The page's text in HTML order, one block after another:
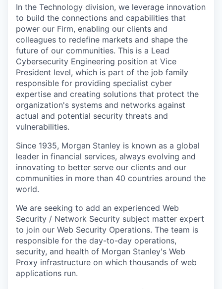
In the Technology division, we leverage innovation
to build the connections and capabilities that
power our Firm, enabling our clients and
colleagues to redefine markets and shape the
future of our communities. This is a Lead
Cybersecurity Engineering position at Vice
President level, which is part of the job family
responsible for providing specialist cyber
expertise and creating solutions that protect the
organization's systems and networks against
actual and potential security threats and
vulnerabilities.
Since 1935, Morgan Stanley is known as a global
leader in financial services, always evolving and
innovating to better serve our clients and our
communities in more than 40 countries around the
world.
We are seeking to add an experienced Web
Security / Network Security subject matter expert
to join our Web Security Operations. The team is
responsible for the day-to-day operations,
security, and health of Morgan Stanley's Web
Proxy infrastructure on which thousands of web
applications run.